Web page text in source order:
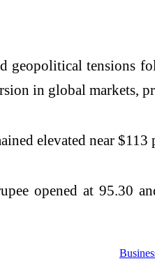
geopolitical tensions
in global markets,
elevated near
opened at 95.30